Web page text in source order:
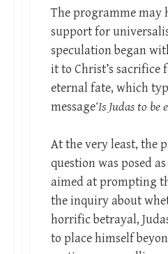
The programme may
support for
speculation began
it to Christ’s sacrifice
eternal fate, which
message‘Is Judas to
At the very least, the
question was posed
aimed at prompting
the inquiry about
horrific betrayal,
to place himself